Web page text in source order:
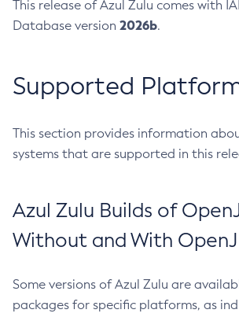
This release of Azul Zulu comes with
Database version 2026b.
Supported
This section provides information
systems that are supported in this
Azul Zulu Builds of
Without and With
Some versions of Azul Zulu are
packages for specific platforms, as